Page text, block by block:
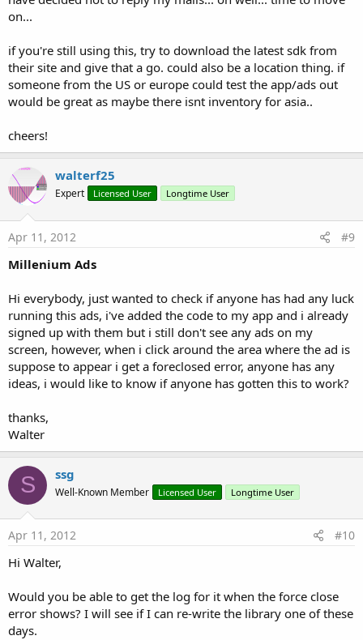
on...
if you're still using this, try to download the latest sdk from
their site and give that a go. could also be a location thing. if
someone from the US or europe could test the app/ads out
would be great as maybe there isnt inventory for asia..
cheers!
walterf25
Expert Licensed User Longtime User
Apr 11, 2012 #9
Millenium Ads
Hi everybody, just wanted to check if anyone has had any luck
running this ads, i've added the code to my app and i already
signed up with them but i still don't see any ads on my
screen, however, when i click around the area where the ad is
suppose to appear i get a foreclosed error, anyone has any
ideas, i would like to know if anyone has gotten this to work?
thanks,
Walter
S ssg
Well-Known Member Licensed User Longtime User
Apr 11, 2012 #10
Hi Walter,
Would you be able to get the log for it when the force close
error shows? I will see if I can re-write the library one of these
days.